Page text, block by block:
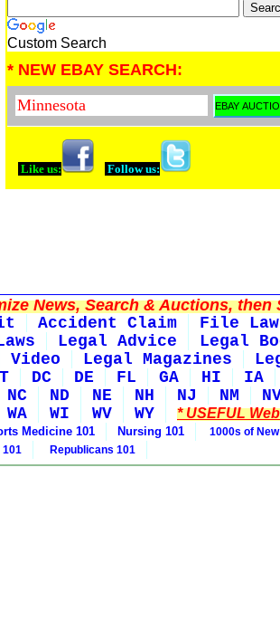
Custom Search
* NEW EBAY SEARCH:
Like us: Follow us:
News, Search & Auctions, then
Accident Claim
File
Legal Advice
Legal
Video Legal Magazines
DC DE FL GA HI IA
NC ND NE NH NJ NM
WA WI WV WY * USEFUL
Medicine 101 Nursing 101 1000s of
101 Republicans 101